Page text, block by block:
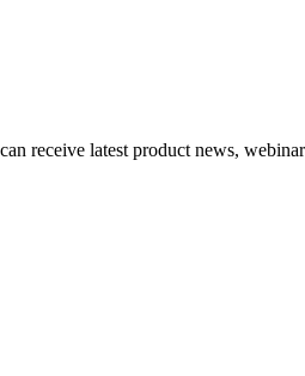
receive latest product news,